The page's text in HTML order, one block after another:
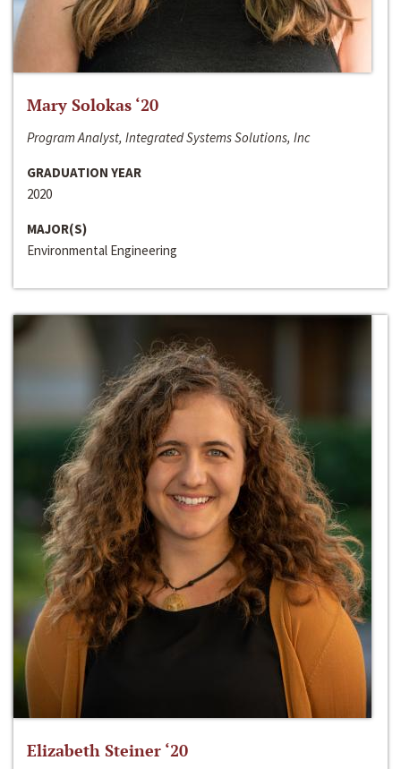
Mary Solokas ‘20
Program Analyst, Integrated Systems Solutions, Inc
GRADUATION YEAR
2020
MAJOR(S)
Environmental Engineering
Elizabeth Steiner ‘20